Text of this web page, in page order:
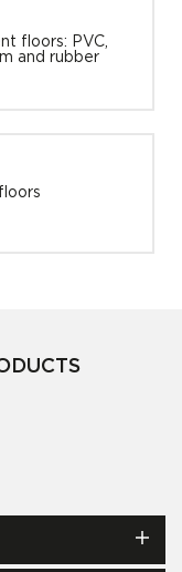
floors: PVC,
and rubber